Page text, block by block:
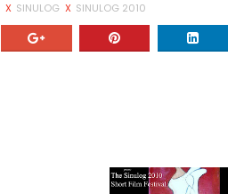
X SINULOG X SINULOG 2010